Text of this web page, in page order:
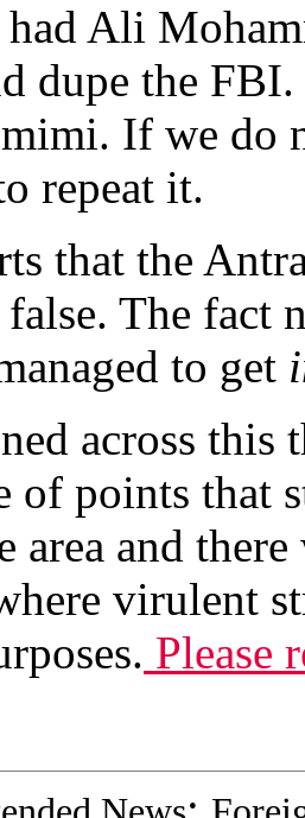
Ali
dupe the
If we do
repeat it.
that the
The fact
to get
across
of points that
area and
virulent
Please